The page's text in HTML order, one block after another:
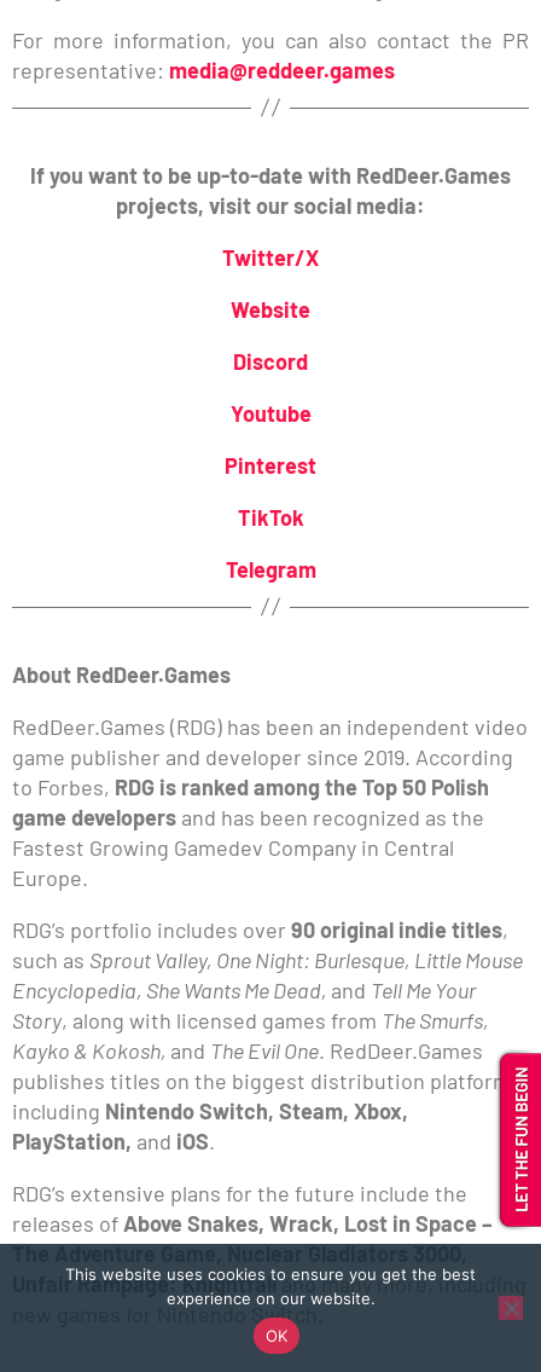
For more information, you can also contact the PR
representative: media@reddeer.games
If you want to be up-to-date with RedDeer.Games
projects, visit our social media:
Twitter/X
Website
Discord
Youtube
Pinterest
TikTok
Telegram
About RedDeer.Games
RedDeer.Games (RDG) has been an independent video
game publisher and developer since 2019. According
to Forbes, RDG is ranked among the Top 50 Polish
game developers and has been recognized as the
Fastest Growing Gamedev Company in Central
Europe.
RDG’s portfolio includes over 90 original indie titles,
such as Sprout Valley, One Night: Burlesque, Little Mouse
Encyclopedia, She Wants Me Dead, and Tell Me Your
Story, along with licensed games from The Smurfs,
Kayko & Kokosh, and The Evil One. RedDeer.Games
publishes titles on the biggest distribution platforms,
including Nintendo Switch, Steam, Xbox,
PlayStation, and iOS.
RDG’s extensive plans for the future include the
releases of Above Snakes, Wrack, Lost in Space –
Unfair Rampage: Knightfalland many more, including
new games for Nintendo Switch.
This website uses cookies to ensure you get the best
experience on our website.
OK